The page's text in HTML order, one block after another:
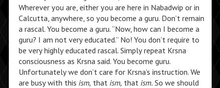
Wherever you are, either you are here in Nabadwip or in
Calcutta, anywhere, so you become a guru. Don’t remain
a rascal. You become a guru. “Now, how can I become a
guru? I am not very educated.” No! You don’t require to
be very highly educated rascal. Simply repeat Krsna
consciousness as Krsna said. You become guru.
Unfortunately we don’t care for Krsna’s instruction. We
are busy with this ism, that ism, that ism.So we should